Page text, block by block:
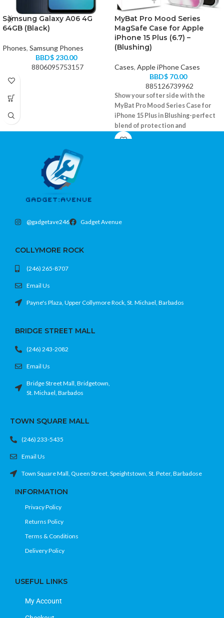
Samsung Galaxy A06 4G
64GB (Black)
Phones, Samsung Phones
BBD$ 230.00
8806095753157
MyBat Pro Mood Series
MagSafe Case for Apple
iPhone 15 Plus (6.7) –
(Blushing)
Cases, Apple iPhone Cases
BBD$ 70.00
885126739962
Show your softer side with the
MyBat Pro Mood Series Case for
iPhone 15 Plus in Blushing-perfect
blend of protection and
personality.
@gadgetave246 Gadget Avenue
COLLYMORE ROCK
(246) 265-8707
Email Us
Payne's Plaza, Upper Collymore Rock, St. Michael, Barbados
BRIDGE STREET MALL
(246) 243-2082
Email Us
Bridge Street Mall, Bridgetown,
St. Michael, Barbados
TOWN SQUARE MALL
(246) 233-5435
Email Us
Town Square Mall, Queen Street, Speightstown, St. Peter, Barbadose
INFORMATION
Privacy Policy
Returns Policy
Terms & Conditions
Delivery Policy
USEFUL LINKS
My Account